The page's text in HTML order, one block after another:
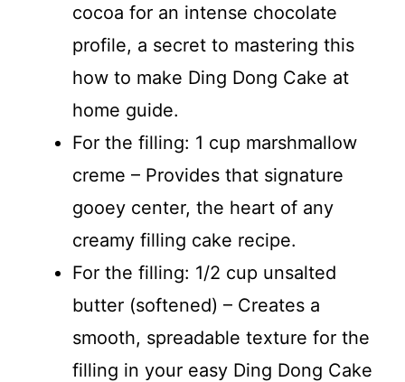
cocoa for an intense chocolate
profile, a secret to mastering this
how to make Ding Dong Cake at
home guide.
For the filling: 1 cup marshmallow
creme – Provides that signature
gooey center, the heart of any
creamy filling cake recipe.
For the filling: 1/2 cup unsalted
butter (softened) – Creates a
smooth, spreadable texture for the
filling in your easy Ding Dong Cake